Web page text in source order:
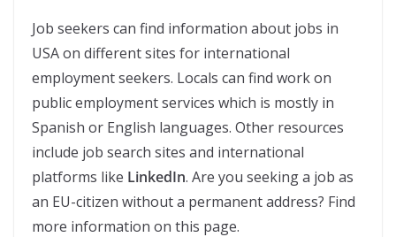
Job seekers can find information about jobs in
USA on different sites for international
employment seekers. Locals can find work on
public employment services which is mostly in
Spanish or English languages. Other resources
include job search sites and international
platforms like LinkedIn. Are you seeking a job as
an EU-citizen without a permanent address? Find
more information on this page.